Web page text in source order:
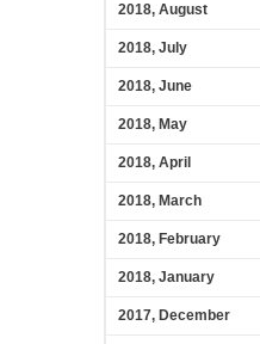
2018, August
2018, July
2018, June
2018, May
2018, April
2018, March
2018, February
2018, January
2017, December